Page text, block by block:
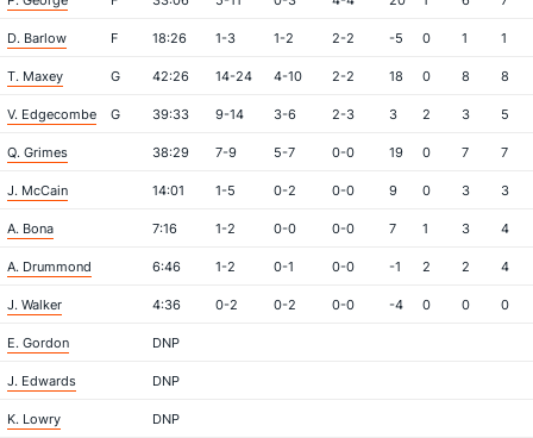
D. Barlow F 18:26 1-3 1-2 2-2 -5 0 1 1
T. Maxey G 42:26 14-24 4-10 2-2 18 0 8 8
V. Edgecombe G 39:33 9-14 3-6 2-3 3 2 3 5
Q. Grimes 38:29 7-9 5-7 0-0 19 0 7 7
J. McCain 14:01 1-5 0-2 0-0 9 0 3 3
A. Bona 7:16 1-2 0-0 0-0 7 1 3 4
A. Drummond 6:46 1-2 0-1 0-0 -1 2 2 4
J. Walker 4:36 0-2 0-2 0-0 -4 0 0 0
E. Gordon DNP
J. Edwards DNP
K. Lowry DNP